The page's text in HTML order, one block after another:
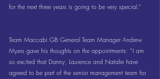
for the next three years is going to be very special.”
Team Maccabi GB General Team Manager Andrew
Myers gave his thoughts on the appointments: “I am
so excited that Danny, Laurence and Natalie have
agreed to be part of the senior management team for